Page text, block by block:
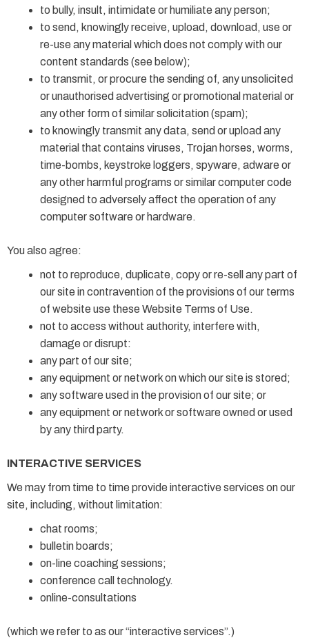
to bully, insult, intimidate or humiliate any person;
to send, knowingly receive, upload, download, use or
re-use any material which does not comply with our
content standards (see below);
to transmit, or procure the sending of, any unsolicited
or unauthorised advertising or promotional material or
any other form of similar solicitation (spam);
to knowingly transmit any data, send or upload any
material that contains viruses, Trojan horses, worms,
time-bombs, keystroke loggers, spyware, adware or
any other harmful programs or similar computer code
designed to adversely affect the operation of any
computer software or hardware.
You also agree:
not to reproduce, duplicate, copy or re-sell any part of
our site in contravention of the provisions of our terms
of website use these Website Terms of Use.
not to access without authority, interfere with,
damage or disrupt:
any part of our site;
any equipment or network on which our site is stored;
any software used in the provision of our site; or
any equipment or network or software owned or used
by any third party.
INTERACTIVE SERVICES
We may from time to time provide interactive services on our
site, including, without limitation:
chat rooms;
bulletin boards;
on-line coaching sessions;
conference call technology.
online-consultations
(which we refer to as our “interactive services”.)